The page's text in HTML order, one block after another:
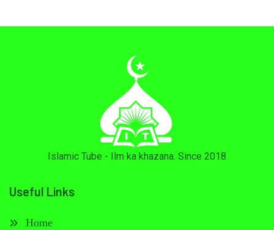
Islamic Tube - Ilm ka khazana. Since 2018
Useful Links
Home